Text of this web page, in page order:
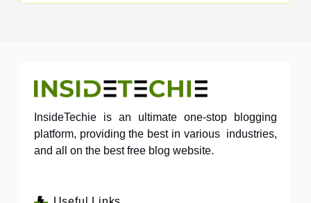
InsideTechie is an ultimate one-stop blogging
platform, providing the best in various industries,
and all on the best free blog website.